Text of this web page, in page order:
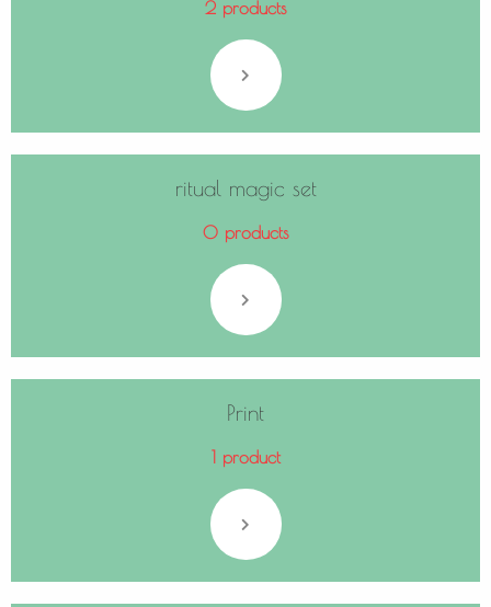
2 products
ritual magic set
0 products
Print
1 product